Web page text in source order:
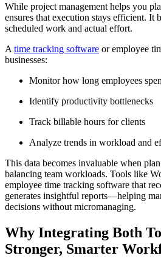
While project management helps you
ensures that execution stays efficient. It
scheduled work and actual effort.
A time tracking software or employee
businesses:
Monitor how long employees
Identify productivity bottlenecks
Track billable hours for clients
Analyze trends in workload and
This data becomes invaluable when
balancing team workloads. Tools like
employee time tracking software that
generates insightful reports—helping
decisions without micromanaging.
Why Integrating Both
Stronger, Smarter